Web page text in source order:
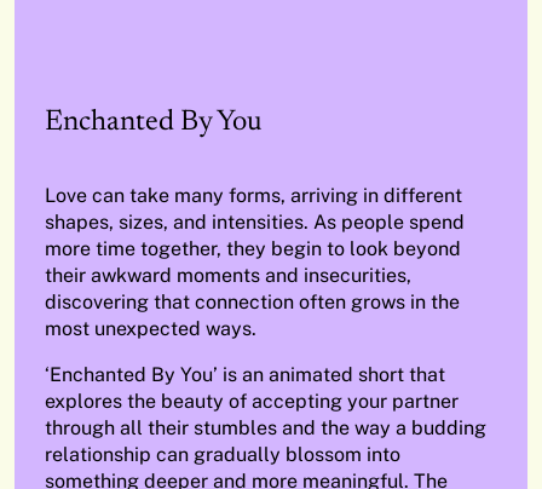
Enchanted By You
Love can take many forms, arriving in different
shapes, sizes, and intensities. As people spend
more time together, they begin to look beyond
their awkward moments and insecurities,
discovering that connection often grows in the
most unexpected ways.
‘Enchanted By You’ is an animated short that
explores the beauty of accepting your partner
through all their stumbles and the way a budding
relationship can gradually blossom into
something deeper and more meaningful. The